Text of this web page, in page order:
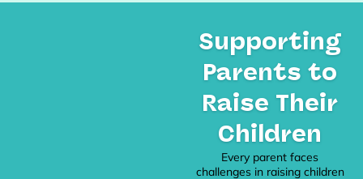
Supporting
Parents to
Raise Their
Children
Every parent faces
challenges in raising children